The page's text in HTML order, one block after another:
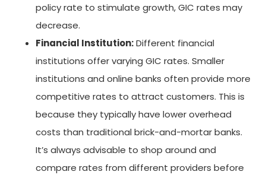
policy rate to stimulate growth, GIC rates may
decrease.
Financial Institution:Different financial
institutions offer varying GIC rates. Smaller
institutions and online banks often provide more
competitive rates to attract customers. This is
because they typically have lower overhead
costs than traditional brick-and-mortar banks.
It’s always advisable to shop around and
compare rates from different providers before